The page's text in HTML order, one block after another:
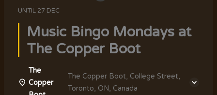
UNTIL 27 DEC
Music Bingo Mondays at
The Copper Boot
The
Copper
The Copper Boot, College Street,
Toronto, ON, Canada